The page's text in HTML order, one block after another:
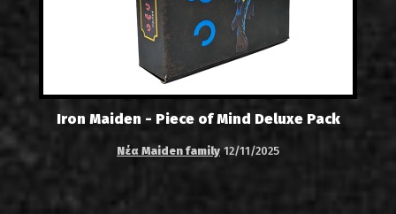
Iron Maiden - Piece of Mind Deluxe Pack
Νέα Maiden family 12/11/2025